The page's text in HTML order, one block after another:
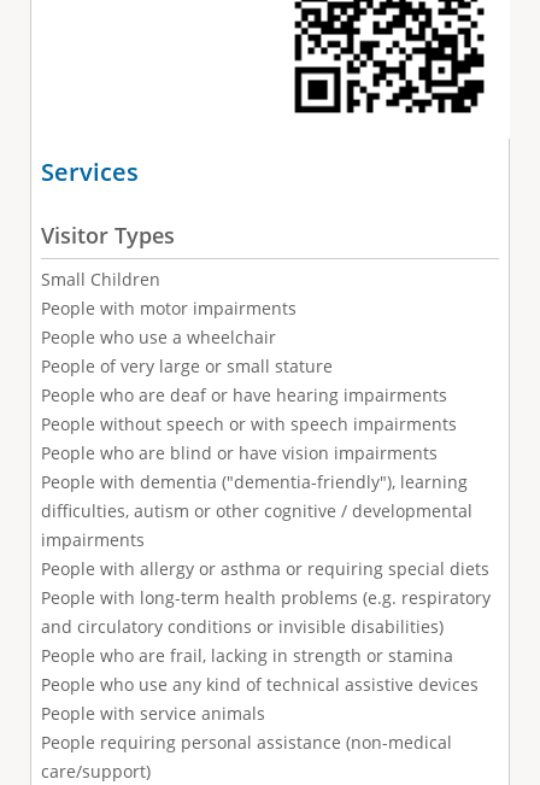
Services
Visitor Types
Small Children
People with motor impairments
People who use a wheelchair
People of very large or small stature
People who are deaf or have hearing impairments
People without speech or with speech impairments
People who are blind or have vision impairments
People with dementia ("dementia-friendly"), learning
difficulties, autism or other cognitive / developmental
impairments
People with allergy or asthma or requiring special diets
People with long-term health problems (e.g. respiratory
and circulatory conditions or invisible disabilities)
People who are frail, lacking in strength or stamina
People who use any kind of technical assistive devices
People with service animals
People requiring personal assistance (non-medical
care/support)